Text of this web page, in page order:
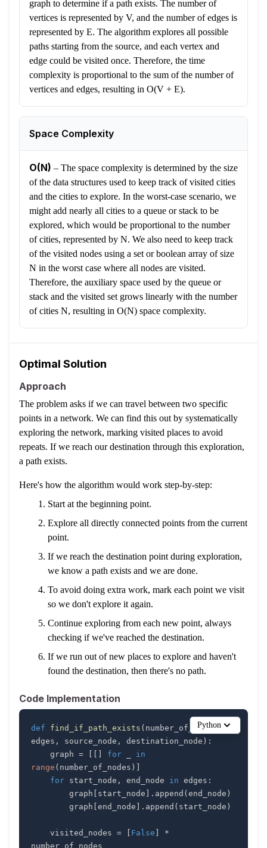
graph to determine if a path exists. The number of
vertices is represented by V, and the number of edges is
represented by E. The algorithm explores all possible
paths starting from the source, and each vertex and
edge could be visited once. Therefore, the time
complexity is proportional to the sum of the number of
vertices and edges, resulting in O(V + E).
Space Complexity
O(N) – The space complexity is determined by the size
of the data structures used to keep track of visited cities
and the cities to explore. In the worst-case scenario, we
might add nearly all cities to a queue or stack to be
explored, which would be proportional to the number
of cities, represented by N. We also need to keep track
of the visited nodes using a set or boolean array of size
N in the worst case where all nodes are visited.
Therefore, the auxiliary space used by the queue or
stack and the visited set grows linearly with the number
of cities N, resulting in O(N) space complexity.
Optimal Solution
Approach
The problem asks if we can travel between two specific
points in a network. We can find this out by systematically
exploring the network, marking visited places to avoid
repeats. If we reach our destination through this exploration,
a path exists.
Here's how the algorithm would work step-by-step:
Start at the beginning point.
Explore all directly connected points from the current
point.
If we reach the destination point during exploration,
we know a path exists and we are done.
To avoid doing extra work, mark each point we visit
so we don't explore it again.
Continue exploring from each new point, always
checking if we've reached the destination.
If we run out of new places to explore and haven't
found the destination, then there's no path.
Code Implementation
def find_if_path_exists ( number_of_nodes,
edges , source_node , destination_node ) :
    graph
= for
in
range ( number_of_nodes )
for start_node , end_node in edges :
        graph
start_node . append ( end_node )
        graph
end_node . append ( start_node )
    visited_nodes
= False
*
Python